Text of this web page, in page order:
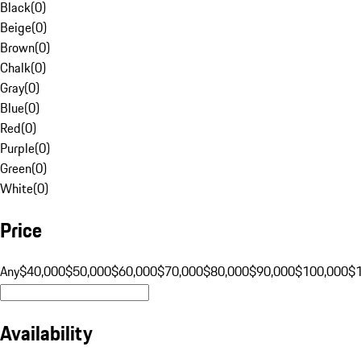
Black(0)
Beige(0)
Brown(0)
Chalk(0)
Gray(0)
Blue(0)
Red(0)
Purple(0)
Green(0)
White(0)
Price
Any$40,000$50,000$60,000$70,000$80,000$90,000$100,000
Availability